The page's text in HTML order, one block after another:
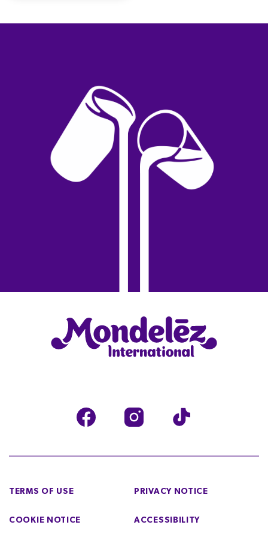
TERMS OF USE PRIVACY NOTICE
COOKIE NOTICE ACCESSIBILITY